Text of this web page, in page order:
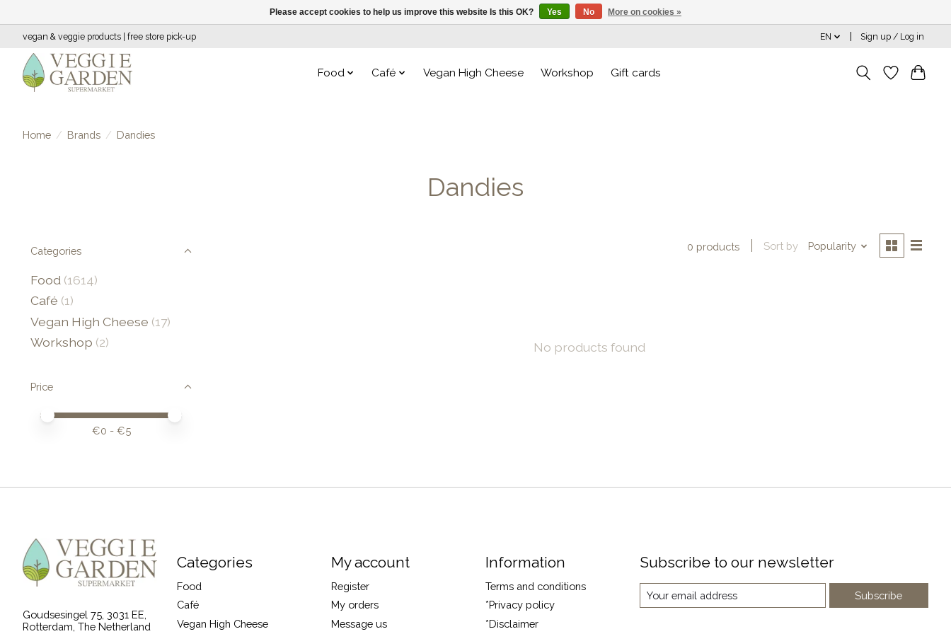
vegan & veggie products | free store pick-up EN Sign up / Log in
Food Café Vegan High Cheese Workshop Gift cards
Home / Brands / Dandies
Dandies
Categories
Food (1614)
Café (1)
Vegan High Cheese (17)
Workshop (2)
Price
Price minimum value
Price maximum value
€0 - €5
0 products Sort by Popularity
No products found
Goudsesingel 75, 3031 EE,
Rotterdam, The Netherland
Categories
Food
Café
Vegan High Cheese
My account
Register
My orders
Message us
Information
Terms and conditions
*Privacy policy
*Disclaimer
Subscribe to our newsletter
Subscribe
Please accept cookies to help us improve this website Is this OK? Yes No More on cookies »